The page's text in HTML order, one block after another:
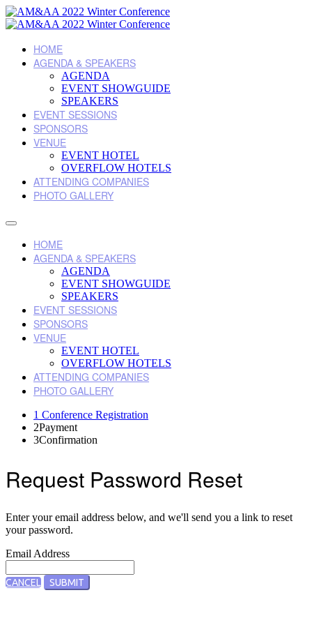
HOME
AGENDA & SPEAKERS
AGENDA
EVENT SHOWGUIDE
SPEAKERS
EVENT SESSIONS
SPONSORS
VENUE
EVENT HOTEL
OVERFLOW HOTELS
ATTENDING COMPANIES
PHOTO GALLERY
HOME
AGENDA & SPEAKERS
AGENDA
EVENT SHOWGUIDE
SPEAKERS
EVENT SESSIONS
SPONSORS
VENUE
EVENT HOTEL
OVERFLOW HOTELS
ATTENDING COMPANIES
PHOTO GALLERY
1 Conference Registration
2Payment
3Confirmation
Request Password Reset
Enter your email address below, and we'll send you a link to reset
your password.
Email Address
CANCEL SUBMIT